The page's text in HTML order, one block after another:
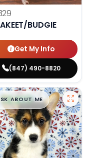
BUDGIE
Get My Info
(847) 490-8820
$█,█99
ABOUT ME